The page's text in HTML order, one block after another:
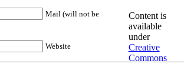
Mail (will not be
Website
Content is
available
under
Creative
Commons